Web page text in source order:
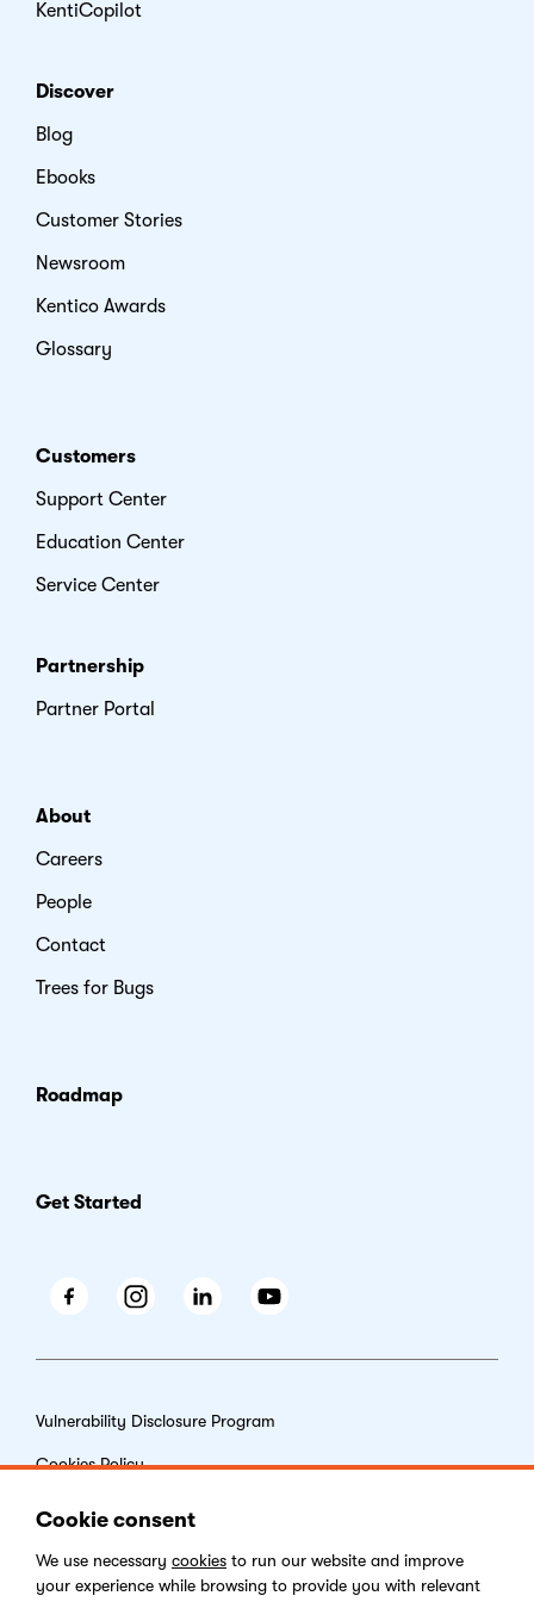
KentiCopilot
Discover
Blog
Ebooks
Customer Stories
Newsroom
Kentico Awards
Glossary
Customers
Support Center
Education Center
Service Center
Partnership
Partner Portal
About
Careers
People
Contact
Trees for Bugs
Roadmap
Get Started
Vulnerability Disclosure Program
Cookies Policy
Digital Services Act
Cookie consent
We use necessary cookies to run our website and improve
your experience while browsing to provide you with relevant